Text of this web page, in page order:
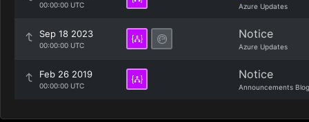
00:00:00 UTC Azure Updates
Sep 18 2023
00:00:00 UTC
Notice
Azure Updates
Feb 26 2019
00:00:00 UTC
Notice
Announcements Blog